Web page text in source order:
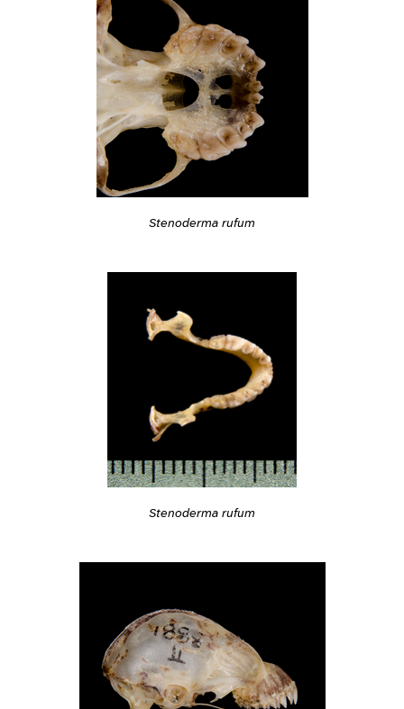
Stenoderma rufum
Stenoderma rufum